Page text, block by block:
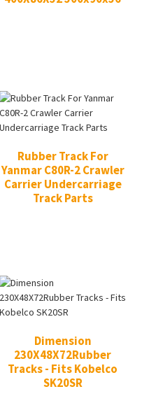
Rubber Track For
Yanmar C80R-2 Crawler
Carrier Undercarriage
Track Parts
Dimension
230X48X72Rubber
Tracks - Fits Kobelco
SK20SR